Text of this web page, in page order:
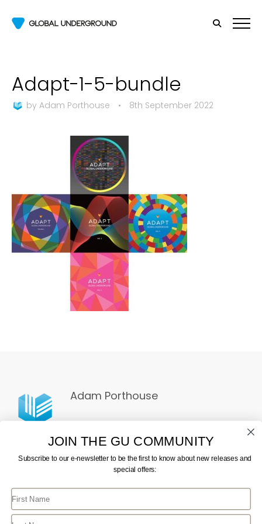
Adapt-1-5-bundle
by Adam Porthouse • 8th September 2022
Adam Porthouse
CONTACT USJOIN GUTERMS AND CONDITIONSGU STORE FAQ
JOIN THE GU COMMUNITY
Subscribe to our e-newsletter to be the first to know about new releases and
special offers:
First Name
Last Name